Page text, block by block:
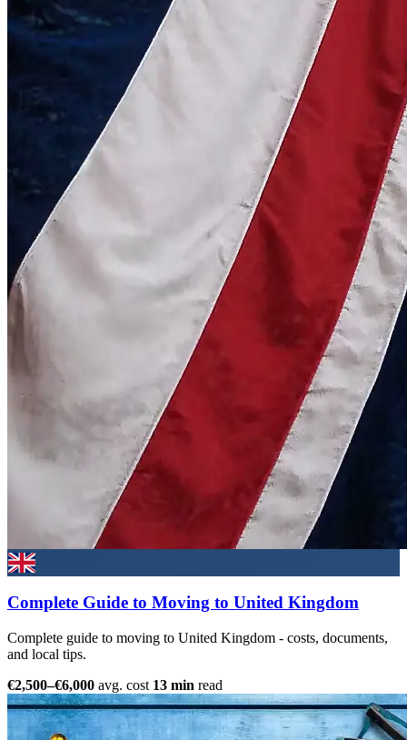
Complete Guide to Moving to United Kingdom
Complete guide to moving to United Kingdom - costs, documents,
and local tips.
€2,500–€6,000 avg. cost 13 min read